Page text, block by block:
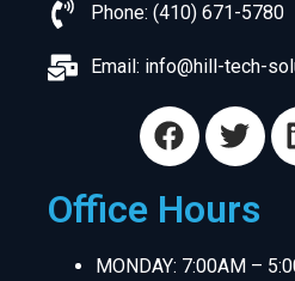
Phone: (410) 671-5780
Email: info@hill-tech-
Office Hours
MONDAY: 7:00AM –